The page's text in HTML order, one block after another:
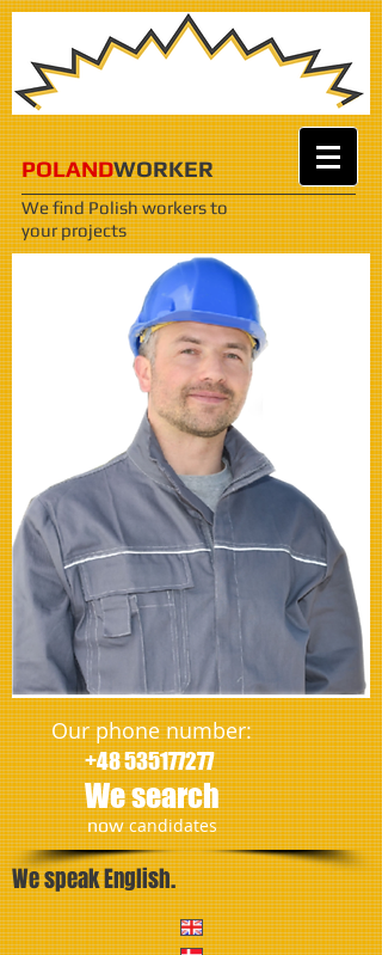
POLANDWORKER
We find Polish workersto
your projects
Our phone number:
+48 535177277
We search
​nowcandidates
We speak English.